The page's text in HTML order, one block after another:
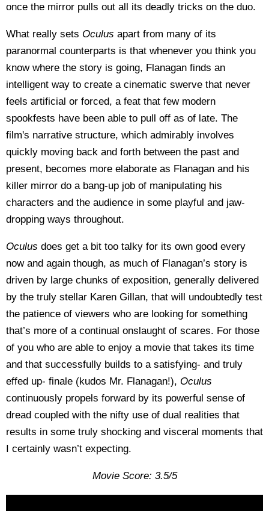
once the mirror pulls out all its deadly tricks on the duo.
What really sets Oculus apart from many of its
paranormal counterparts is that whenever you think you
know where the story is going, Flanagan finds an
intelligent way to create a cinematic swerve that never
feels artificial or forced, a feat that few modern
spookfests have been able to pull off as of late. The
film's narrative structure, which admirably involves
quickly moving back and forth between the past and
present, becomes more elaborate as Flanagan and his
killer mirror do a bang-up job of manipulating his
characters and the audience in some playful and jaw-
dropping ways throughout.
Oculus does get a bit too talky for its own good every
now and again though, as much of Flanagan’s story is
driven by large chunks of exposition, generally delivered
by the truly stellar Karen Gillan, that will undoubtedly test
the patience of viewers who are looking for something
that’s more of a continual onslaught of scares. For those
of you who are able to enjoy a movie that takes its time
and that successfully builds to a satisfying- and truly
effed up- finale (kudos Mr. Flanagan!), Oculus
continuously propels forward by its powerful sense of
dread coupled with the nifty use of dual realities that
results in some truly shocking and visceral moments that
I certainly wasn’t expecting.
Movie Score: 3.5/5